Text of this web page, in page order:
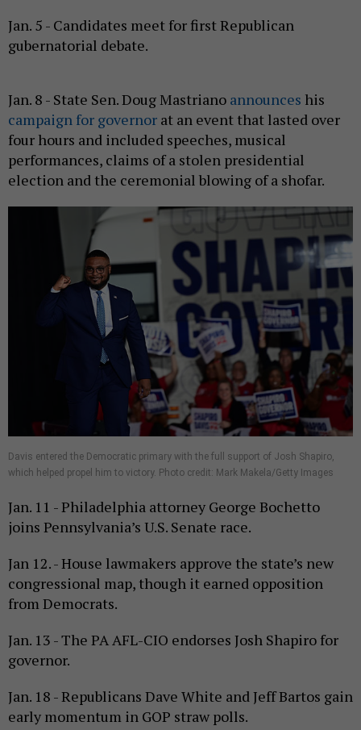
Jan. 5 - Candidates meet for first Republican
gubernatorial debate.
Jan. 8 - State Sen. Doug Mastriano announces his
campaign for governor at an event that lasted over
four hours and included speeches, musical
performances, claims of a stolen presidential
election and the ceremonial blowing of a shofar.
Davis entered the Democratic primary with the full support of Josh Shapiro,
which helped propel him to victory. Photo credit: Mark Makela/Getty Images
Jan. 11 - Philadelphia attorney George Bochetto
joins Pennsylvania’s U.S. Senate race.
Jan 12. - House lawmakers approve the state’s new
congressional map, though it earned opposition
from Democrats.
Jan. 13 - The PA AFL-CIO endorses Josh Shapiro for
governor.
Jan. 18 - Republicans Dave White and Jeff Bartos gain
early momentum in GOP straw polls.